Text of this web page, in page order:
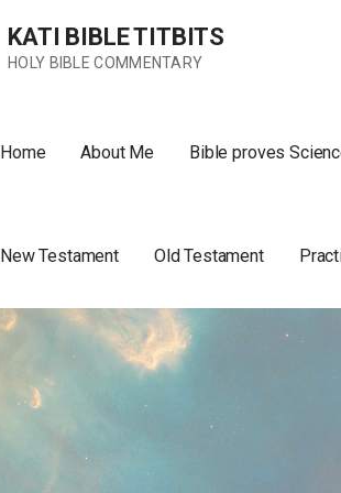
KATI BIBLE TITBITS
HOLY BIBLE COMMENTARY
Home About Me Bible proves
New Testament Old Testament